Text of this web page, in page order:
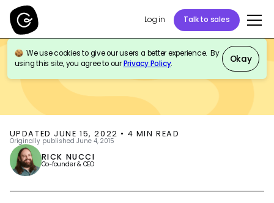
Log in Talk to sales
We use cookies to give our users a better experience. By
using this site, you agree to ourPrivacy Policy. Okay
BLOG SALES ENABLEMENT
UPDATED JUNE 15, 2022 • 4 MIN READ
Originally published June 4, 2015
RICK NUCCI
Co-founder & CEO